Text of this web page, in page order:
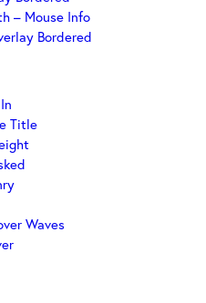
– Mouse Info
Bordered
Title
Waves